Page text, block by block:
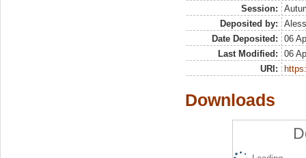
Session:
Deposited by:
Date Deposited:
06
Last Modified:
06
URI:
Downloads